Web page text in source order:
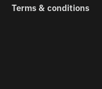
Terms & conditions